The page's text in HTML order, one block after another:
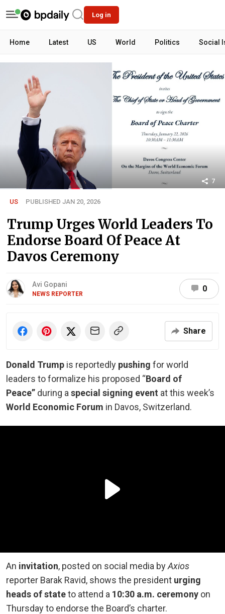
Log in
Home Latest US World Politics Social
7
US PUBLISHED JAN 20, 2026
Trump Urges World Leaders To
Endorse Board Of Peace At
Davos Ceremony
Avi Gopani
NEWS REPORTER
0
Share
Donald Trump is reportedly pushing for world
leaders to formalize his proposed “Board of
Peace” during a special signing event at this week’s
World Economic Forum in Davos, Switzerland.
An invitation, posted on social media byAxios
reporter Barak Ravid, shows the president urging
heads of stateto attend a 10:30 a.m. ceremony on
Thursday to endorse the Board’s charter.